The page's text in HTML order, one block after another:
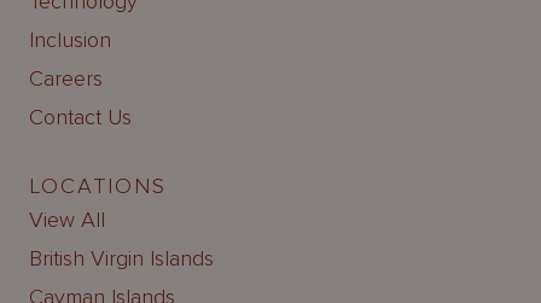
Inclusion
Careers
Contact Us
LOCATIONS
View All
British Virgin Islands
Cayman Islands